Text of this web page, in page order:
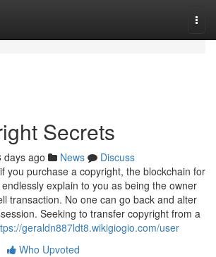
Secrets
days ago News
Discuss
you purchase a copyright, the blockchain for
explain to you as being the owner
transaction. No one can go back and alter
Seeking to transfer copyright from a
geraldn887ldt8.wikigiogio.com/user
Who Upvoted